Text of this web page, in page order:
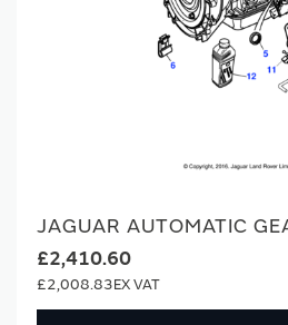
JAGUAR AUTOMATIC
£2,410.60
£2,008.83